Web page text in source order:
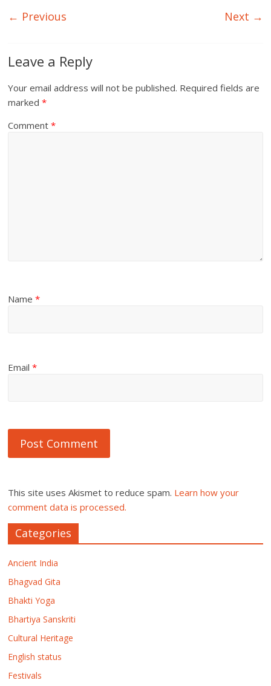
← Previous Next →
Leave a Reply
Your email address will not be published. Required fields are
marked*
Comment*
Name*
Email*
This site uses Akismet to reduce spam. Learn how your
comment data is processed.
Categories
Ancient India
Bhagvad Gita
Bhakti Yoga
Bhartiya Sanskriti
Cultural Heritage
English status
Festivals